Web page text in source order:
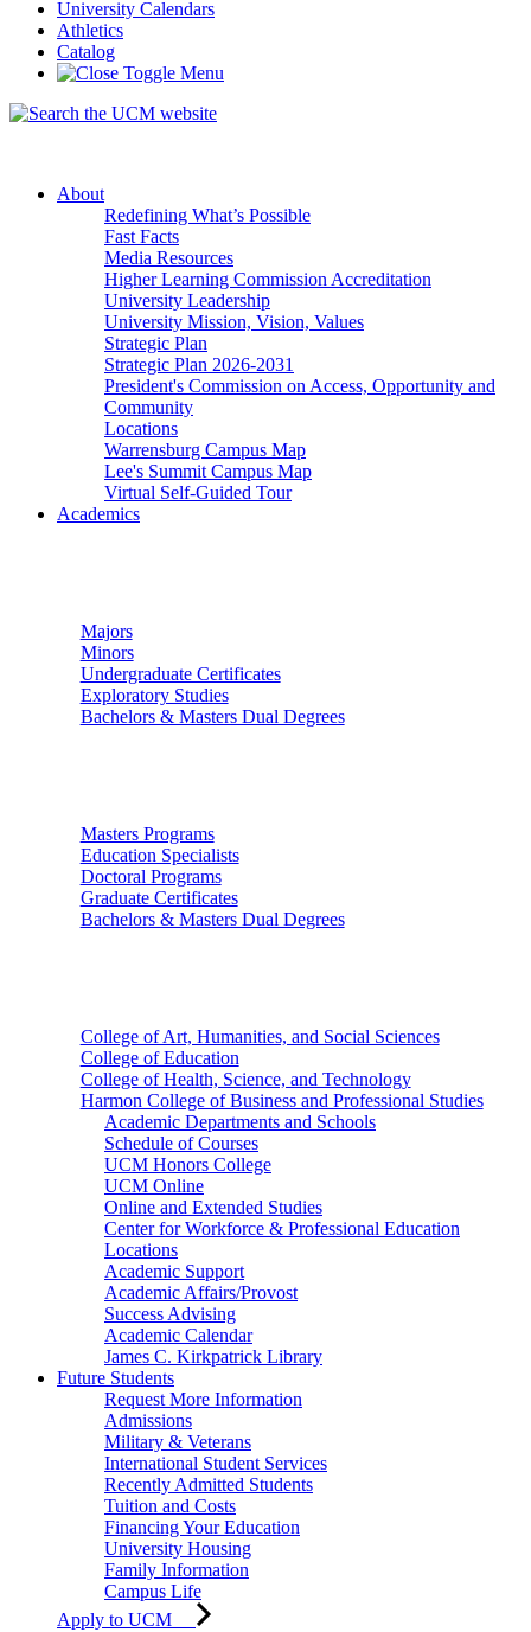
University Calendars
Athletics
Catalog
About
Redefining What’s Possible
Fast Facts
Media Resources
Higher Learning Commission Accreditation
University Leadership
University Mission, Vision, Values
Strategic Plan
Strategic Plan 2026-2031
President's Commission on Access, Opportunity and
Community
Locations
Warrensburg Campus Map
Lee's Summit Campus Map
Virtual Self-Guided Tour
Academics
Majors
Minors
Undergraduate Certificates
Exploratory Studies
Bachelors & Masters Dual Degrees
Masters Programs
Education Specialists
Doctoral Programs
Graduate Certificates
Bachelors & Masters Dual Degrees
College of Art, Humanities, and Social Sciences
College of Education
College of Health, Science, and Technology
Harmon College of Business and Professional Studies
Academic Departments and Schools
Schedule of Courses
UCM Honors College
UCM Online
Online and Extended Studies
Center for Workforce & Professional Education
Locations
Academic Support
Academic Affairs/Provost
Success Advising
Academic Calendar
James C. Kirkpatrick Library
Future Students
Request More Information
Admissions
Military & Veterans
International Student Services
Recently Admitted Students
Tuition and Costs
Financing Your Education
University Housing
Family Information
Campus Life
Apply to UCM